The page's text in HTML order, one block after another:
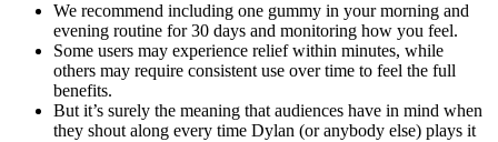
We recommend including one gummy in your morning and
evening routine for 30 days and monitoring how you feel.
Some users may experience relief within minutes, while
others may require consistent use over time to feel the full
benefits.
But it’s surely the meaning that audiences have in mind when
they shout along every time Dylan (or anybody else) plays it